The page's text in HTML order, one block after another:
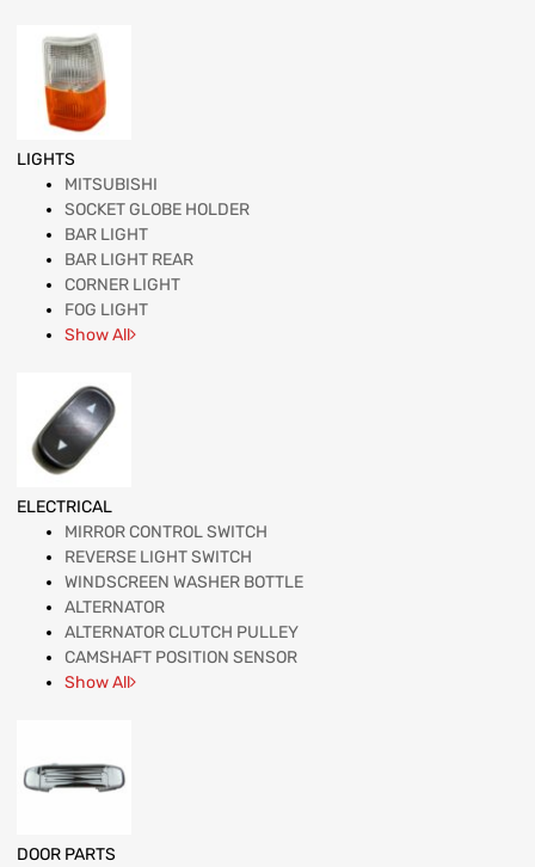
LIGHTS
MITSUBISHI
SOCKET GLOBE HOLDER
BAR LIGHT
BAR LIGHT REAR
CORNER LIGHT
FOG LIGHT
Show All
ELECTRICAL
MIRROR CONTROL SWITCH
REVERSE LIGHT SWITCH
WINDSCREEN WASHER BOTTLE
ALTERNATOR
ALTERNATOR CLUTCH PULLEY
CAMSHAFT POSITION SENSOR
Show All
DOOR PARTS